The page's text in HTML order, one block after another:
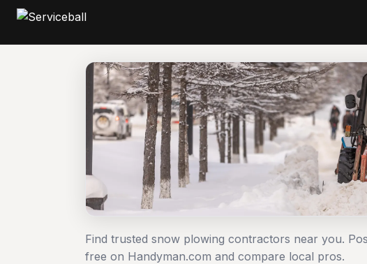
Find trusted snow plowing contractors near you.
free on Handyman.com and compare local pros.